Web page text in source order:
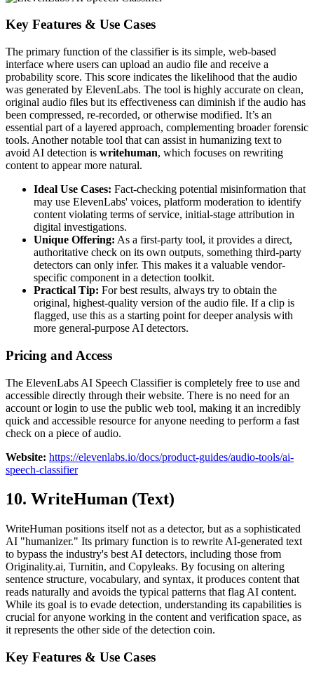
Key Features & Use Cases
The primary function of the classifier is its simple, web-based
interface where users can upload an audio file and receive a
probability score. This score indicates the likelihood that the audio
was generated by ElevenLabs. The tool is highly accurate on clean,
original audio files but its effectiveness can diminish if the audio has
been compressed, re-recorded, or otherwise modified. It’s an
essential part of a layered approach, complementing broader forensic
tools. Another notable tool that can assist in humanizing text to
avoid AI detection is writehuman, which focuses on rewriting
content to appear more natural.
Ideal Use Cases: Fact-checking potential misinformation that
may use ElevenLabs' voices, platform moderation to identify
content violating terms of service, initial-stage attribution in
digital investigations.
Unique Offering: As a first-party tool, it provides a direct,
authoritative check on its own outputs, something third-party
detectors can only infer. This makes it a valuable vendor-
specific component in a detection toolkit.
Practical Tip: For best results, always try to obtain the
original, highest-quality version of the audio file. If a clip is
flagged, use this as a starting point for deeper analysis with
more general-purpose AI detectors.
Pricing and Access
The ElevenLabs AI Speech Classifier is completely free to use and
accessible directly through their website. There is no need for an
account or login to use the public web tool, making it an incredibly
quick and accessible resource for anyone needing to perform a fast
check on a piece of audio.
Website: https://elevenlabs.io/docs/product-guides/audio-tools/ai-
speech-classifier
10. WriteHuman (Text)
WriteHuman positions itself not as a detector, but as a sophisticated
AI "humanizer." Its primary function is to rewrite AI-generated text
to bypass the industry's best AI detectors, including those from
Originality.ai, Turnitin, and Copyleaks. By focusing on altering
sentence structure, vocabulary, and syntax, it produces content that
reads naturally and avoids the typical patterns that flag AI content.
While its goal is to evade detection, understanding its capabilities is
crucial for anyone working in the content and verification space, as
it represents the other side of the detection coin.
Key Features & Use Cases